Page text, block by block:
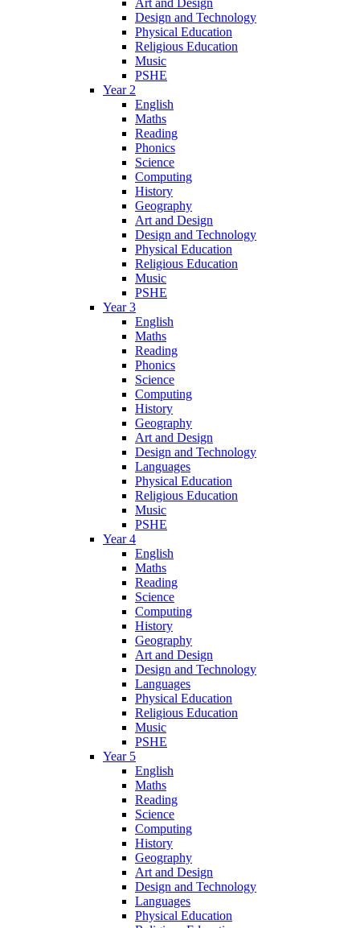
Art and Design
Design and Technology
Physical Education
Religious Education
Music
PSHE
Year 2
English
Maths
Reading
Phonics
Science
Computing
History
Geography
Art and Design
Design and Technology
Physical Education
Religious Education
Music
PSHE
Year 3
English
Maths
Reading
Phonics
Science
Computing
History
Geography
Art and Design
Design and Technology
Languages
Physical Education
Religious Education
Music
PSHE
Year 4
English
Maths
Reading
Science
Computing
History
Geography
Art and Design
Design and Technology
Languages
Physical Education
Religious Education
Music
PSHE
Year 5
English
Maths
Reading
Science
Computing
History
Geography
Art and Design
Design and Technology
Languages
Physical Education